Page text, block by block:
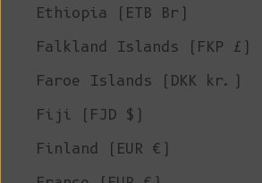
Ethiopia (ETB Br)
Falkland Islands (FKP £)
Faroe Islands (DKK kr.)
Fiji (FJD $)
Finland (EUR €)